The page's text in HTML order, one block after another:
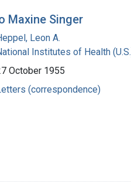
Maxine Singer
Leon A.
Institutes of Health
October 1955
(correspondence)